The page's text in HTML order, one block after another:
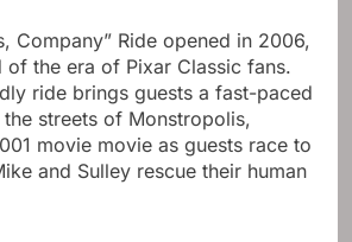
Company” Ride opened in 2006,
of the era of Pixar Classic fans.
ride brings guests a fast-paced
streets of Monstropolis,
movie movie as guests race to
and Sulley rescue their human